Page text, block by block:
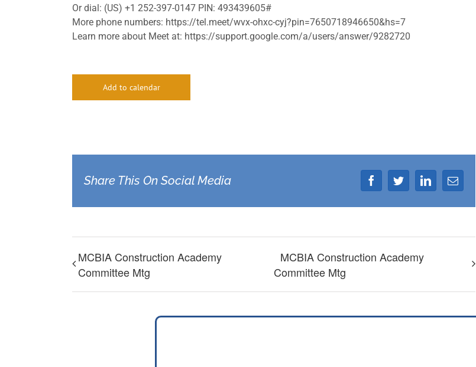
Or dial: (US) +1 252-397-0147 PIN: 493439605#
More phone numbers: https://tel.meet/wvx-ohxc-cyj?pin=7650718946650&hs=7
Learn more about Meet at: https://support.google.com/a/users/answer/9282720
Add to calendar
Share This On Social Media FacebookTwitterLinkedIn
Email
MCBIA Construction Academy
Committee Mtg
MCBIA Construction Academy
Committee Mtg